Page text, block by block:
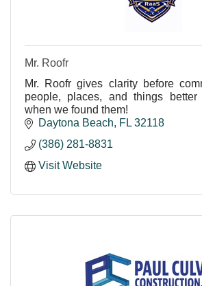
Mr. Roofr
Mr. Roofr gives clarity before
people, places, and things
when we found them!
Daytona Beach
FL 32118
(386) 281-8831
Visit Website